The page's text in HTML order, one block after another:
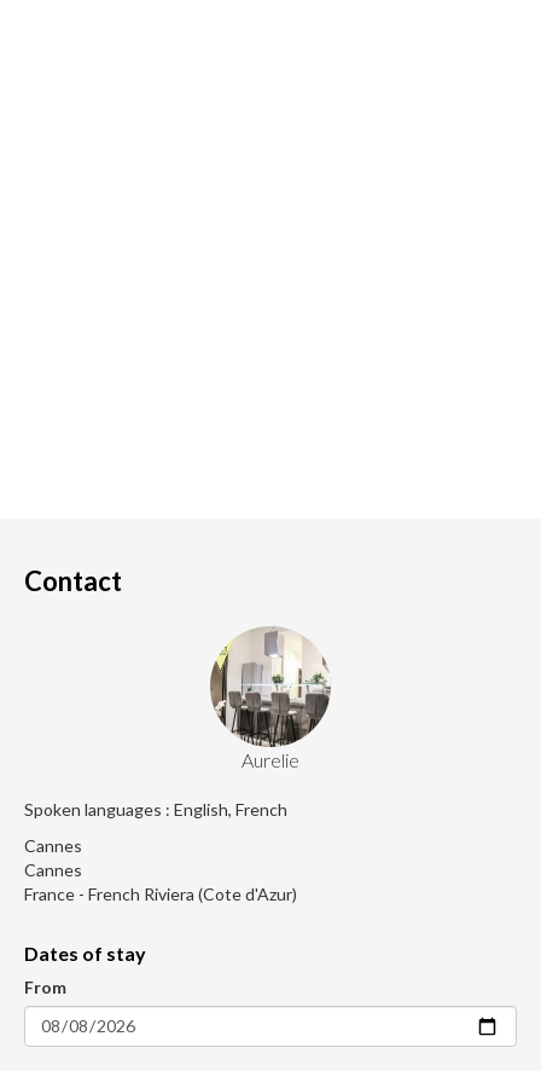
Contact
Aurelie
Spoken languages : English, French
Cannes
Cannes
France - French Riviera (Cote d'Azur)
Dates of stay
From